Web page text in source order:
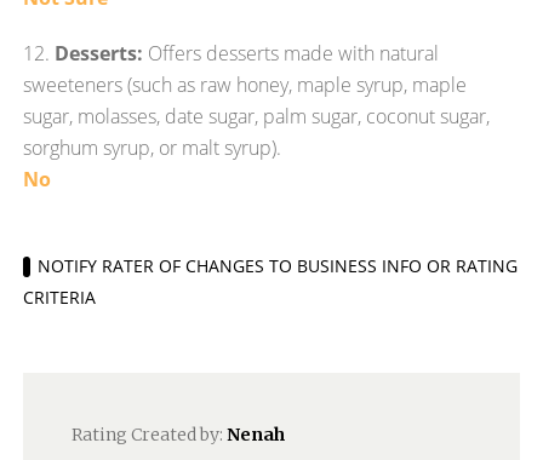
12. Desserts: Offers desserts made with natural
sweeteners (such as raw honey, maple syrup, maple
sugar, molasses, date sugar, palm sugar, coconut sugar,
sorghum syrup, or malt syrup).
No
NOTIFY RATER OF CHANGES TO BUSINESS INFO OR RATING
CRITERIA
Rating Created by:Nenah